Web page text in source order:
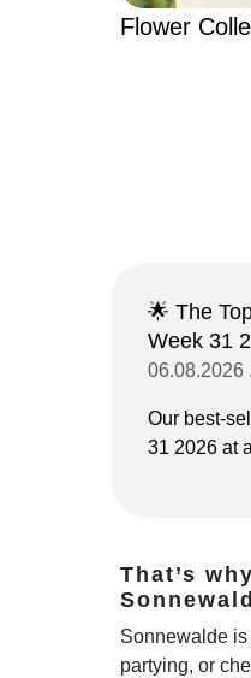
Flower
🌟 The
Week 31
06.08.2026
Our best-
31 2026 at
That’s
Sonnewalde
partying, or